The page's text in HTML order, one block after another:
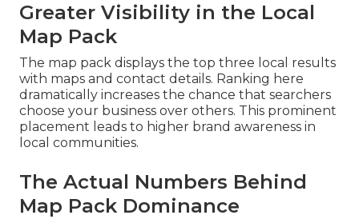
Greater Visibility in the Local
Map Pack
The map pack displays the top three local results
with maps and contact details. Ranking here
dramatically increases the chance that searchers
choose your business over others. This prominent
placement leads to higher brand awareness in
local communities.
The Actual Numbers Behind
Map Pack Dominance